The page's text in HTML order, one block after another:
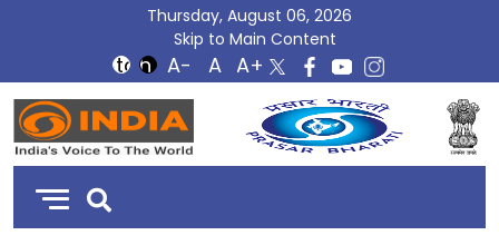
Thursday, August 06, 2026
Skip to Main Content
DD
India